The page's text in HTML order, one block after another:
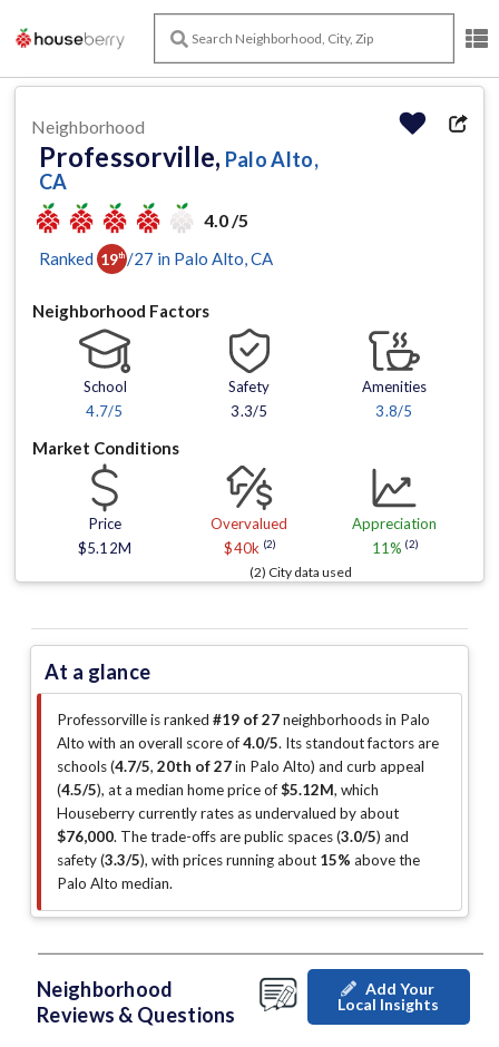
Neighborhood
Professorville, Palo Alto,
CA
4.0 /5
Ranked 19th /27 in Palo Alto , CA
Neighborhood Factors
School
4.7/5
Safety
3.3/5
Amenities
3.8/5
Market Conditions
Price
$5.12M
Overvalued
$40k (2)
Appreciation
11% (2)
(2) City data used
At a glance
Professorville is ranked #19 of 27neighborhoods in Palo
Alto with an overall score of4.0/5. Its standout factors are
schools (4.7/5, 20th of 27in Palo Alto) and curb appeal
(4.5/5), at a median home price of$5.12M, which
Houseberry currently rates as undervalued by about
$76,000. The trade-offs are public spaces (3.0/5) and
safety (3.3/5), with prices running about 15% above the
Palo Alto median.
Neighborhood
Reviews & Questions
Add Your
Local Insights